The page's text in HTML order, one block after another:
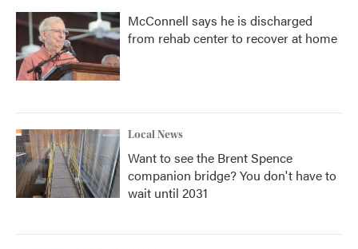
McConnell says he is discharged
from rehab center to recover at home
Local News
Want to see the Brent Spence
companion bridge? You don't have to
wait until 2031